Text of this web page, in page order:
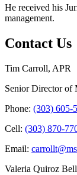
He received his
management.
Contact Us
Tim Carroll, APR
Senior Director of
Phone: (303) 605-
Cell: (303) 870-
Email:
Valeria Quiroz